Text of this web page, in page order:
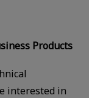
Products
interested in